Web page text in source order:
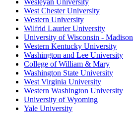
Wesleyan University
West Chester University
Western University
Wilfrid Laurier University
University of Wisconsin - Madison
Western Kentucky University
Washington and Lee University
College of William & Mary
Washington State University
West Virginia University
Western Washington University
University of Wyoming
Yale University